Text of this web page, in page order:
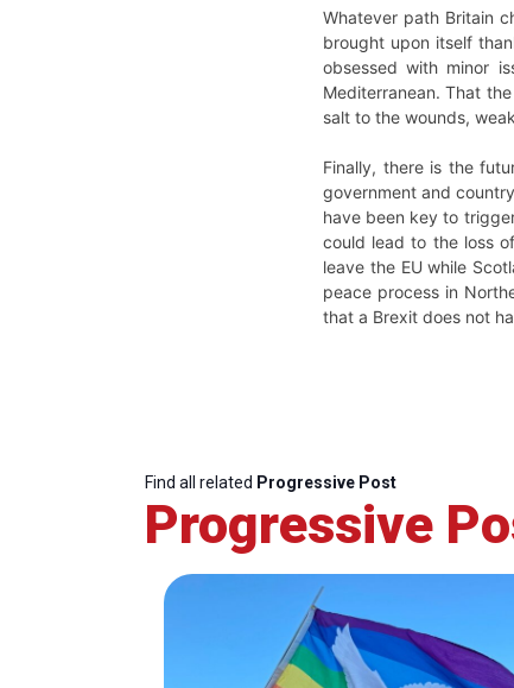
Whatever path Britain
brought upon itself
obsessed with minor
Mediterranean. That
salt to the wounds,
Finally, there is the
government and
have been key to
could lead to the loss
leave the EU while
peace process in
that a Brexit does not
Find all related Progressive Post
Progressive